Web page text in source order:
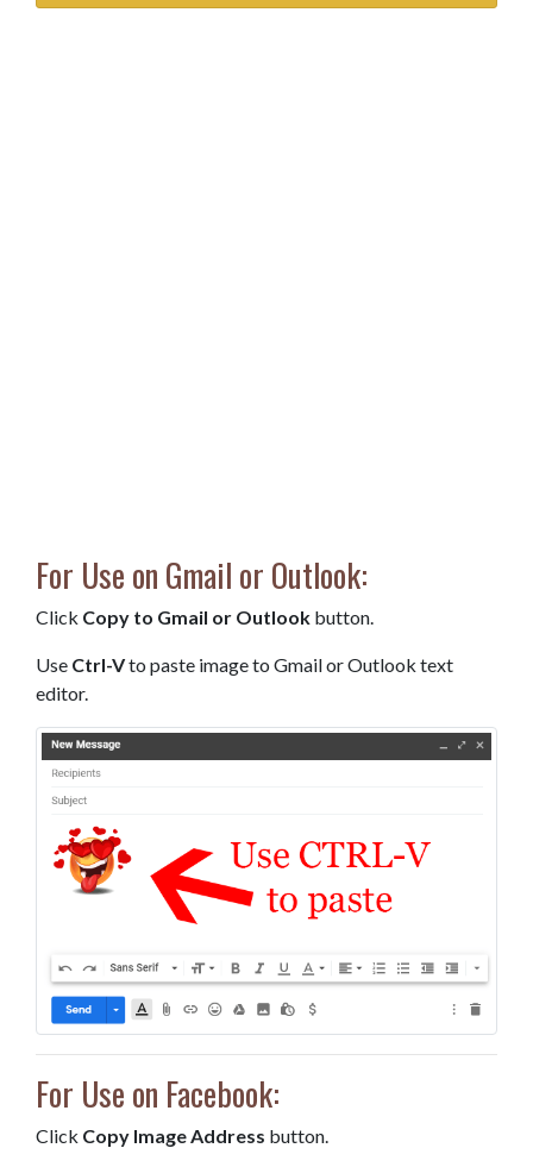
For Use on Gmail or Outlook:
Click Copy to Gmail or Outlook button.
Use Ctrl-Vto paste image to Gmail or Outlook text
editor.
For Use on Facebook:
Click Copy Image Address button.